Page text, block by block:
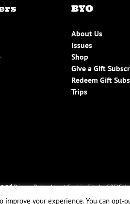
BYO
About Us
Issues
Shop
Give a Gift
Redeem Gift
Trips
Privacy PolicyAbout CookiesSite by 50FISH
improve your experience. You can opt-